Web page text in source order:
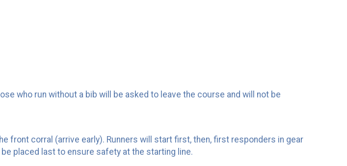
who run without a bib will be asked to leave the course and will not be
front corral (arrive early). Runners will start first, then, first responders in gear
placed last to ensure safety at the starting line.